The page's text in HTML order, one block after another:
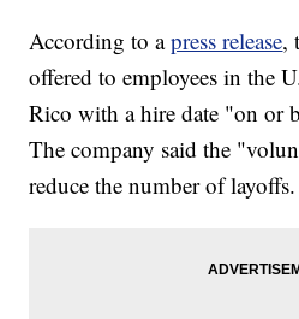
According to apress release,
offered to employees in the
Rico with a hire date "on or
The company said the
reduce the number of layoffs.